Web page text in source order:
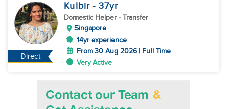
Direct
Kulbir - 37yr
Domestic Helper - Transfer
Singapore
14yr experience
From 30 Aug 2026 | Full Time
Very Active